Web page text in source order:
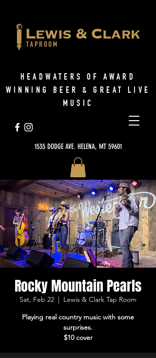
1535 DODGE AVE. HELENA, MT 59601
HEADWATERS OF AWARD
WINNING BEER & GREAT LIVE
MUSIC
Rocky Mountain Pearls
Sat, Feb 22
  |
Lewis & Clark Tap Room
Playing real country music with some
surprises.
$10 cover